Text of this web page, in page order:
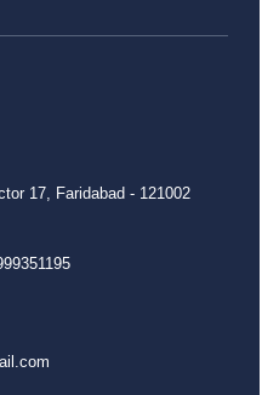
17, Faridabad - 121002